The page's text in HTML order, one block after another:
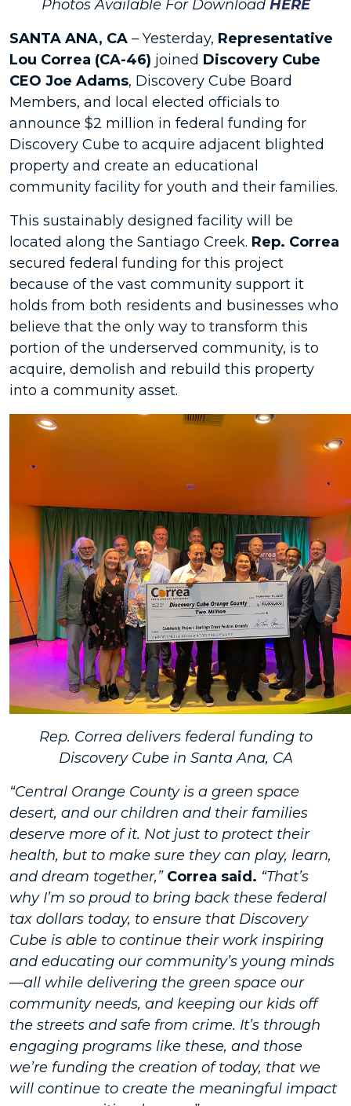
Photos Available For Download HERE
SANTA ANA, CA – Yesterday, Representative
Lou Correa (CA-46) joined Discovery Cube
CEO Joe Adams, Discovery Cube Board
Members, and local elected officials to
announce $2 million in federal funding for
Discovery Cube to acquire adjacent blighted
property and create an educational
community facility for youth and their families.
This sustainably designed facility will be
located along the Santiago Creek. Rep. Correa
secured federal funding for this project
because of the vast community support it
holds from both residents and businesses who
believe that the only way to transform this
portion of the underserved community, is to
acquire, demolish and rebuild this property
into a community asset.
Rep. Correa delivers federal funding to
Discovery Cube in Santa Ana, CA
“Central Orange County is a green space
desert, and our children and their families
deserve more of it. Not just to protect their
health, but to make sure they can play, learn,
and dream together,” Correa said. “That’s
why I’m so proud to bring back these federal
tax dollars today, to ensure that Discovery
Cube is able to continue their work inspiring
and educating our community’s young minds
—all while delivering the green space our
community needs, and keeping our kids off
the streets and safe from crime. It’s through
engaging programs like these, and those
we’re funding the creation of today, that we
will continue to create the meaningful impact